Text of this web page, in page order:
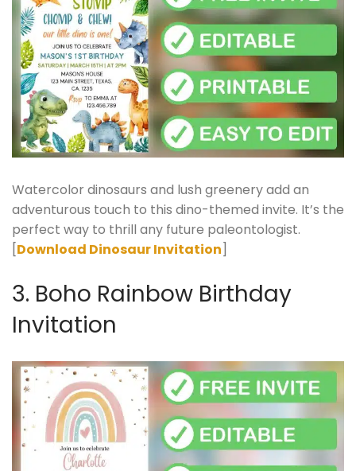
Watercolor dinosaurs and lush greenery add an
adventurous touch to this dino-themed invite. It’s the
perfect way to thrill any future paleontologist.
[Download Dinosaur Invitation]
3. Boho Rainbow Birthday
Invitation